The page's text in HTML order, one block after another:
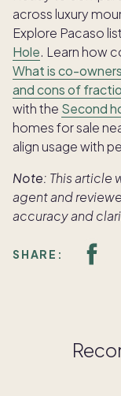
across luxury
Explore Pacaso
Hole. Learn how
What is co-
and cons of
with the Second
homes for sale
align usage with
Note: This article
agent and
accuracy and
SHARE: